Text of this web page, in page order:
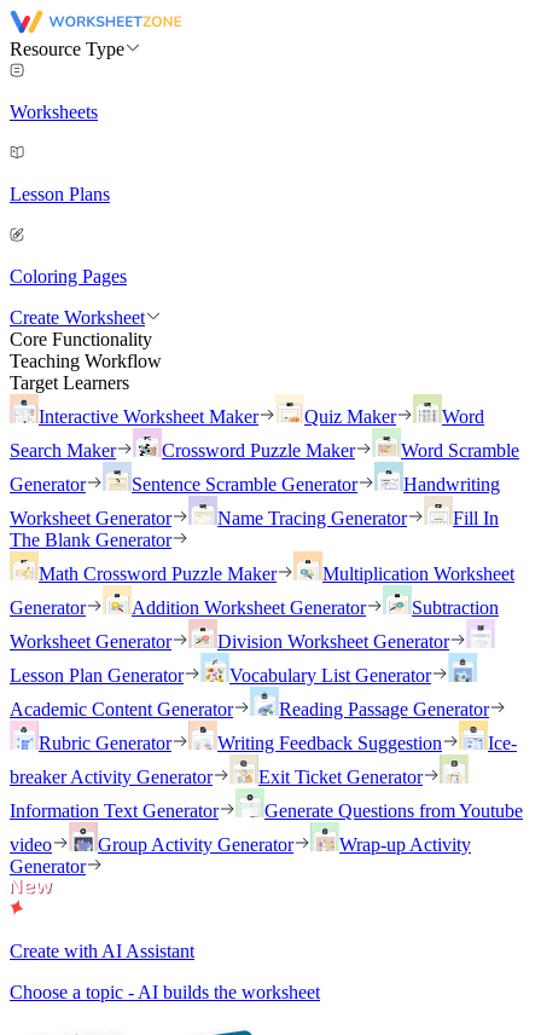
Resource Type
Worksheets
Lesson Plans
Coloring Pages
Create Worksheet
Core Functionality
Teaching Workflow
Target Learners
Interactive Worksheet Maker
Quiz Maker
Word
Search Maker
Crossword Puzzle Maker
Word Scramble
Generator
Sentence Scramble Generator
Handwriting
Worksheet Generator
Name Tracing Generator
Fill In
The Blank Generator
Math Crossword Puzzle Maker
Multiplication Worksheet
Generator
Addition Worksheet Generator
Subtraction
Worksheet Generator
Division Worksheet Generator
Lesson Plan Generator
Vocabulary List Generator
Academic Content Generator
Reading Passage Generator
Rubric Generator
Writing Feedback Suggestion
Ice-
breaker Activity Generator
Exit Ticket Generator
Information Text Generator
Generate Questions from Youtube
video
Group Activity Generator
Wrap-up Activity
Generator
Create with AI Assistant
Choose a topic - AI builds the worksheet